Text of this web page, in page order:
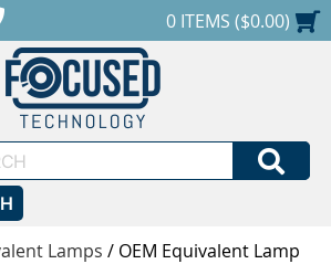
1-888-686-0551SHOPPING CART
0 ITEMS ($0.00)
Lamps / OEM Equivalent Lamp